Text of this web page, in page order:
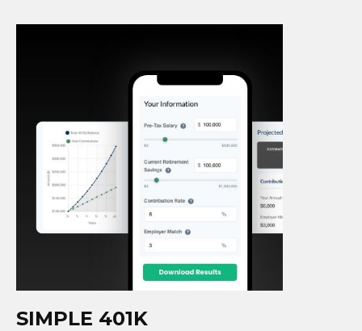
SIMPLE 401K